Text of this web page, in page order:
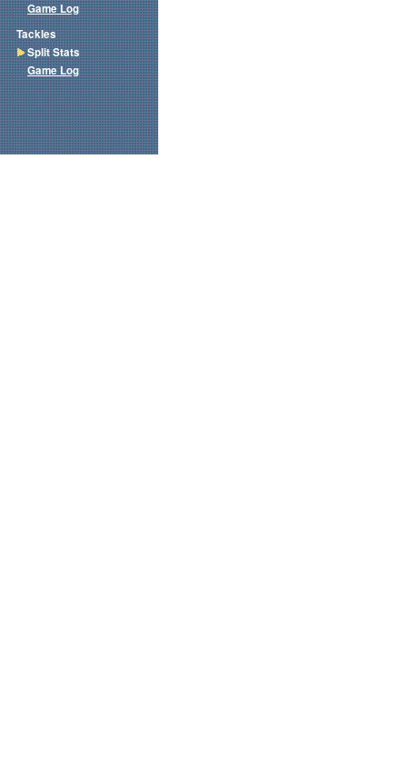
Game Log
Tackles
Split Stats
Game Log